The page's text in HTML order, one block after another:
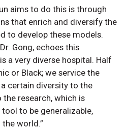
aims to do this is through
that enrich and diversify the
to develop these models.
Gong, echoes this
a very diverse hospital. Half
or Black; we service the
certain diversity to the
research, which is
to be generalizable,
world.”